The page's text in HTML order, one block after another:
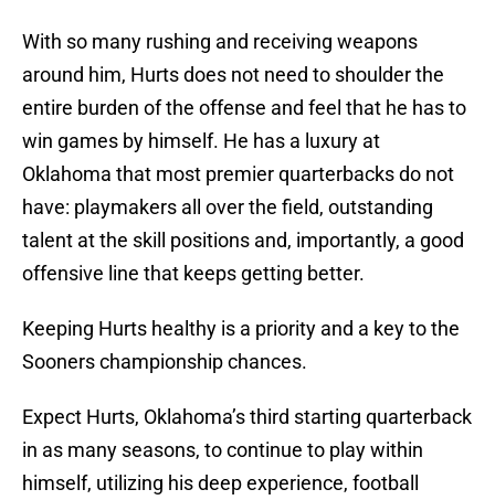
With so many rushing and receiving weapons
around him, Hurts does not need to shoulder the
entire burden of the offense and feel that he has to
win games by himself. He has a luxury at
Oklahoma that most premier quarterbacks do not
have: playmakers all over the field, outstanding
talent at the skill positions and, importantly, a good
offensive line that keeps getting better.
Keeping Hurts healthy is a priority and a key to the
Sooners championship chances.
Expect Hurts, Oklahoma’s third starting quarterback
in as many seasons, to continue to play within
himself, utilizing his deep experience, football